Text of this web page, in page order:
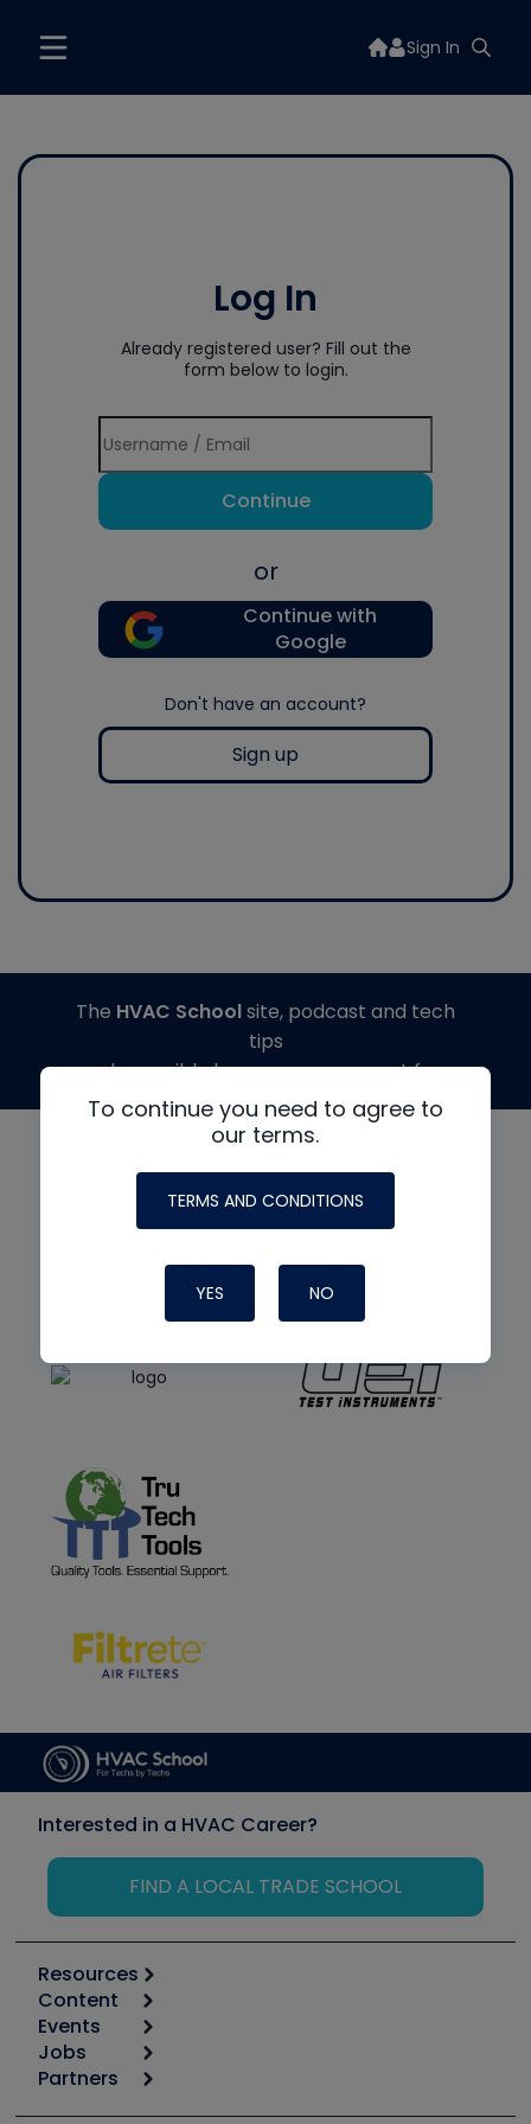
Sign In
Log In
Already registered user? Fill out the
form below to login.
Continue
or
Continue with
Google
Don't have an account?
Sign up
To continue you need to agree to
our terms.
TERMS AND CONDITIONS
YES NO
The HVAC Schoolsite, podcast and tech
tips
made possible by generous support from
Interested in a HVAC Career?
FIND A LOCAL TRADE SCHOOL
Resources
Calculators
Tool list
Apps
Great Books
Content
Start
Podcasts
Events
6th Annual HVAC/R Training Symposium
Jobs
Job Posts
Partners